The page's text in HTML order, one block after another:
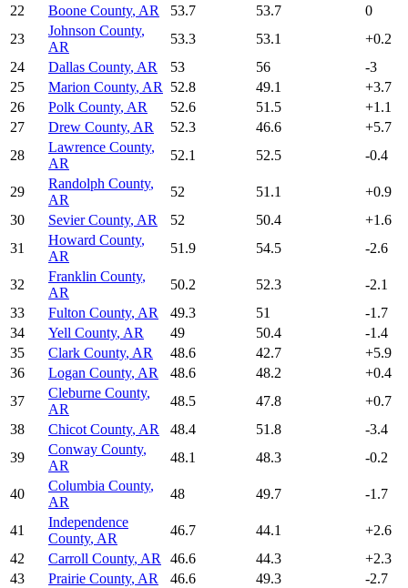
22
Boone County, AR 53.7 53.7
0
23
Johnson County,
AR
53.3 53.1 +0.2
24
Dallas County, AR 53 56
-3
25
Marion County, AR 52.8 49.1 +3.7
26
Polk County, AR 52.6 51.5 +1.1
27
Drew County, AR 52.3 46.6 +5.7
28
Lawrence County,
AR
52.1 52.5 -0.4
29
Randolph County,
AR
52 51.1 +0.9
30
Sevier County, AR 52 50.4 +1.6
31
Howard County,
AR
51.9 54.5 -2.6
32
Franklin County,
AR
50.2 52.3
-2.1
33
Fulton County, AR 49.3 51
-1.7
34
Yell County, AR 49 50.4
-1.4
35
Clark County, AR 48.6 42.7 +5.9
36
Logan County, AR 48.6 48.2 +0.4
37
Cleburne County,
AR
48.5 47.8 +0.7
38
Chicot County, AR 48.4 51.8
-3.4
39
Conway County,
AR
48.1 48.3 -0.2
40
Columbia County,
AR
48 49.7 -1.7
41
Independence
County, AR
46.7 44.1 +2.6
42
Carroll County, AR 46.6 44.3 +2.3
43
Prairie County, AR 46.6 49.3
-2.7